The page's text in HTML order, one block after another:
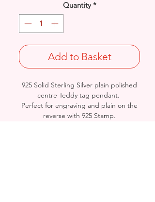
Quantity *
Add to Basket
925 Solid Sterling Silver plain polished
centre Teddy tag pendant.
Perfect for engraving and plain on the
reverse with 925 Stamp.